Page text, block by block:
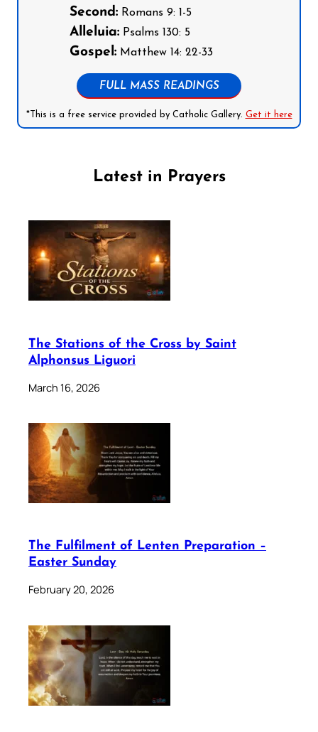
Second: Romans 9: 1-5
Alleluia: Psalms 130: 5
Gospel: Matthew 14: 22-33
FULL MASS READINGS
*This is a free service provided by Catholic Gallery. Get it here
Latest in Prayers
The Stations of the Cross by Saint
Alphonsus Liguori
March 16, 2026
The Fulfilment of Lenten Preparation –
Easter Sunday
February 20, 2026